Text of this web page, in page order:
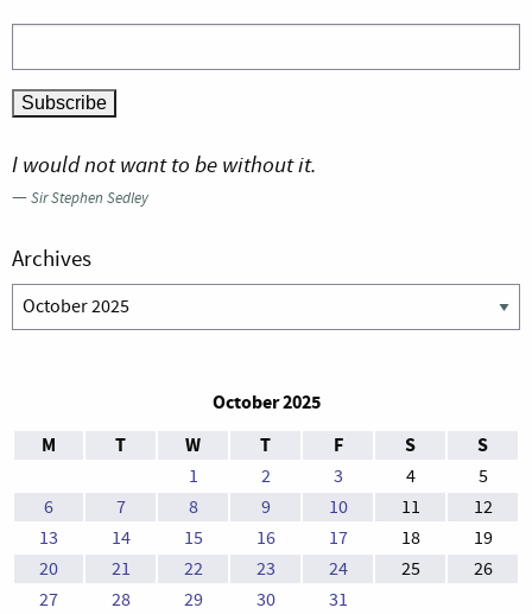
I would not want to be without it.
—Sir Stephen Sedley
Archives
Archives
October 2025
M
T W T F S S
1 2 3 4
5
6
7 8 9 10 11
12
13
14 15 16 17 18
19
20
21 22 23 24 25
26
27
28 29 30 31